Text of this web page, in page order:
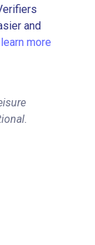
and
learn more